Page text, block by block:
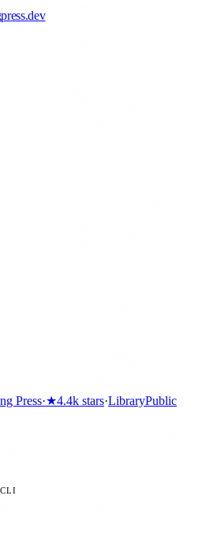
.dev
Press·★4.4k stars·LibraryPublic